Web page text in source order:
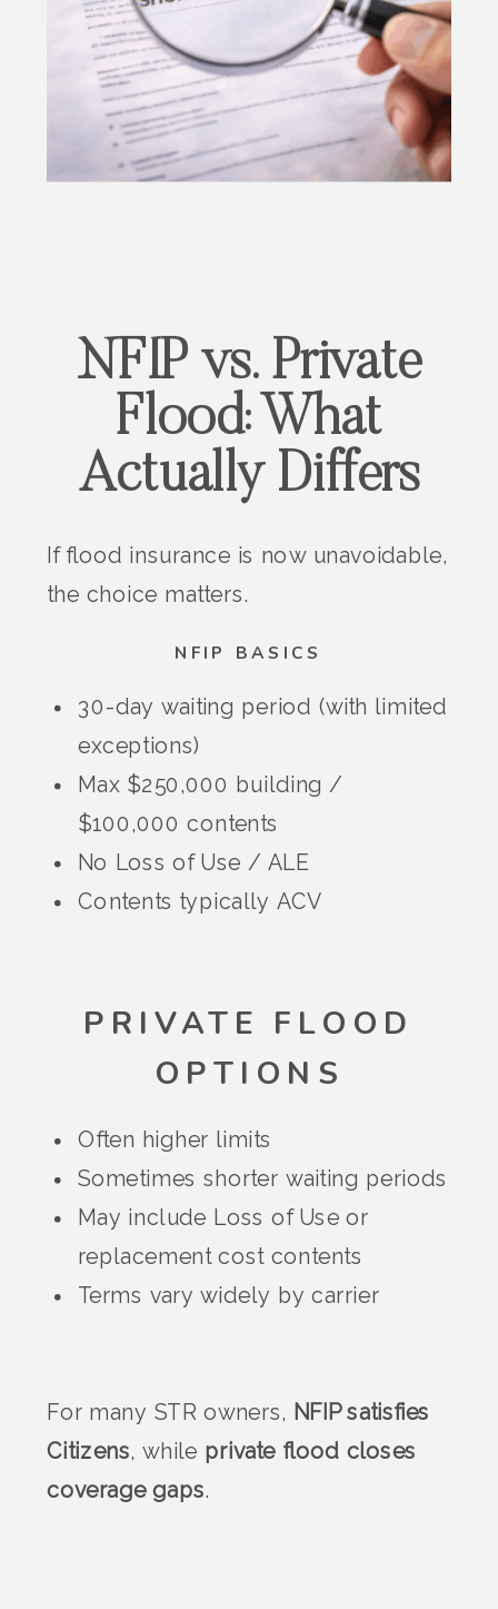
NFIP vs. Private
Flood: What
Actually Differs
If flood insurance is now unavoidable,
the choice matters.
NFIP BASICS
30-day waiting period (with limited
exceptions)
Max $250,000 building /
$100,000 contents
No Loss of Use / ALE
Contents typically ACV
PRIVATE FLOOD
OPTIONS
Often higher limits
Sometimes shorter waiting periods
May include Loss of Use or
replacement cost contents
Terms vary widely by carrier
For many STR owners, NFIP satisfies
Citizens, while private flood closes
coverage gaps.